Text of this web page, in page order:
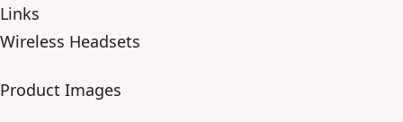
Links
Wireless Headsets
Product Images